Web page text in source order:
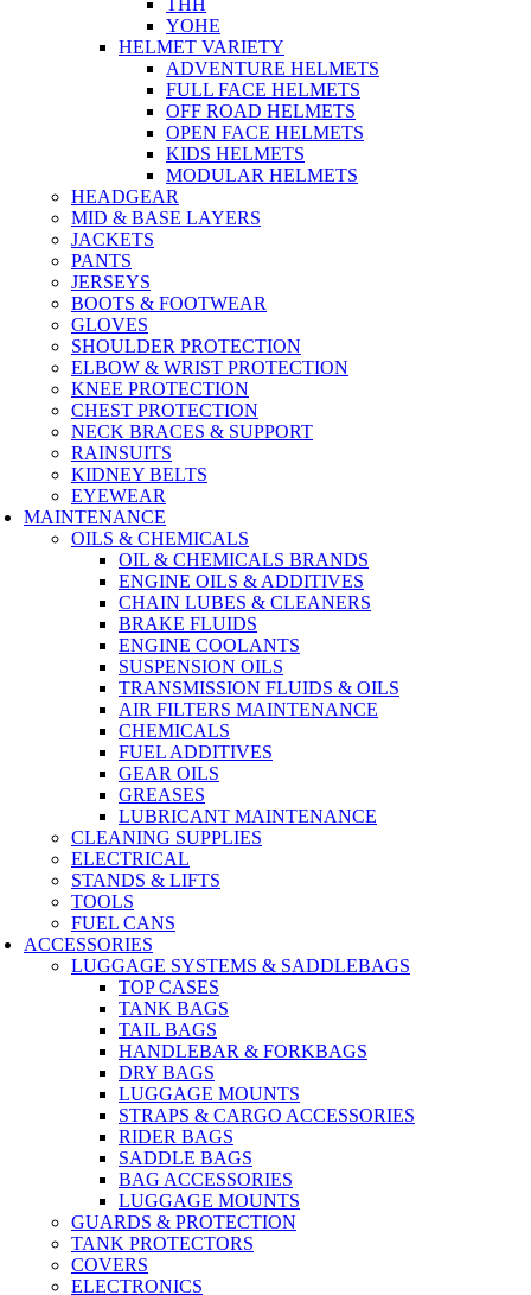
THH
YOHE
HELMET VARIETY
ADVENTURE HELMETS
FULL FACE HELMETS
OFF ROAD HELMETS
OPEN FACE HELMETS
KIDS HELMETS
MODULAR HELMETS
HEADGEAR
MID & BASE LAYERS
JACKETS
PANTS
JERSEYS
BOOTS & FOOTWEAR
GLOVES
SHOULDER PROTECTION
ELBOW & WRIST PROTECTION
KNEE PROTECTION
CHEST PROTECTION
NECK BRACES & SUPPORT
RAINSUITS
KIDNEY BELTS
EYEWEAR
MAINTENANCE
OILS & CHEMICALS
OIL & CHEMICALS BRANDS
ENGINE OILS & ADDITIVES
CHAIN LUBES & CLEANERS
BRAKE FLUIDS
ENGINE COOLANTS
SUSPENSION OILS
TRANSMISSION FLUIDS & OILS
AIR FILTERS MAINTENANCE
CHEMICALS
FUEL ADDITIVES
GEAR OILS
GREASES
LUBRICANT MAINTENANCE
CLEANING SUPPLIES
ELECTRICAL
STANDS & LIFTS
TOOLS
FUEL CANS
ACCESSORIES
LUGGAGE SYSTEMS & SADDLEBAGS
TOP CASES
TANK BAGS
TAIL BAGS
HANDLEBAR & FORKBAGS
DRY BAGS
LUGGAGE MOUNTS
STRAPS & CARGO ACCESSORIES
RIDER BAGS
SADDLE BAGS
BAG ACCESSORIES
LUGGAGE MOUNTS
GUARDS & PROTECTION
TANK PROTECTORS
COVERS
ELECTRONICS